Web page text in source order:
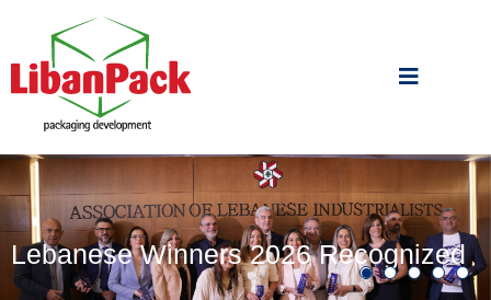
Lebanese Winners 2026 Recognized